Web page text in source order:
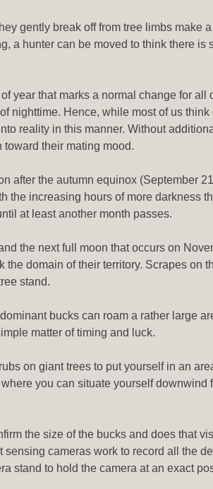
gently break off from tree limbs make
a hunter can be moved to think there
year that marks a normal change for
nighttime. Hence, while most of us
reality in this manner. Without
toward their mating mood.
after the autumn equinox (September
the increasing hours of more darkness
at least another month passes.
the next full moon that occurs on
the domain of their territory. Scrapes
stand.
bucks can roam a rather large
matter of timing and luck.
on giant trees to put yourself in an
you can situate yourself
the size of the bucks and does that
sensing cameras work to record all the
stand to hold the camera at an exact